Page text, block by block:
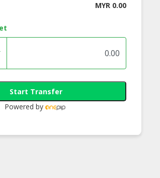
MYR 0.00
Start Transfer
Powered by